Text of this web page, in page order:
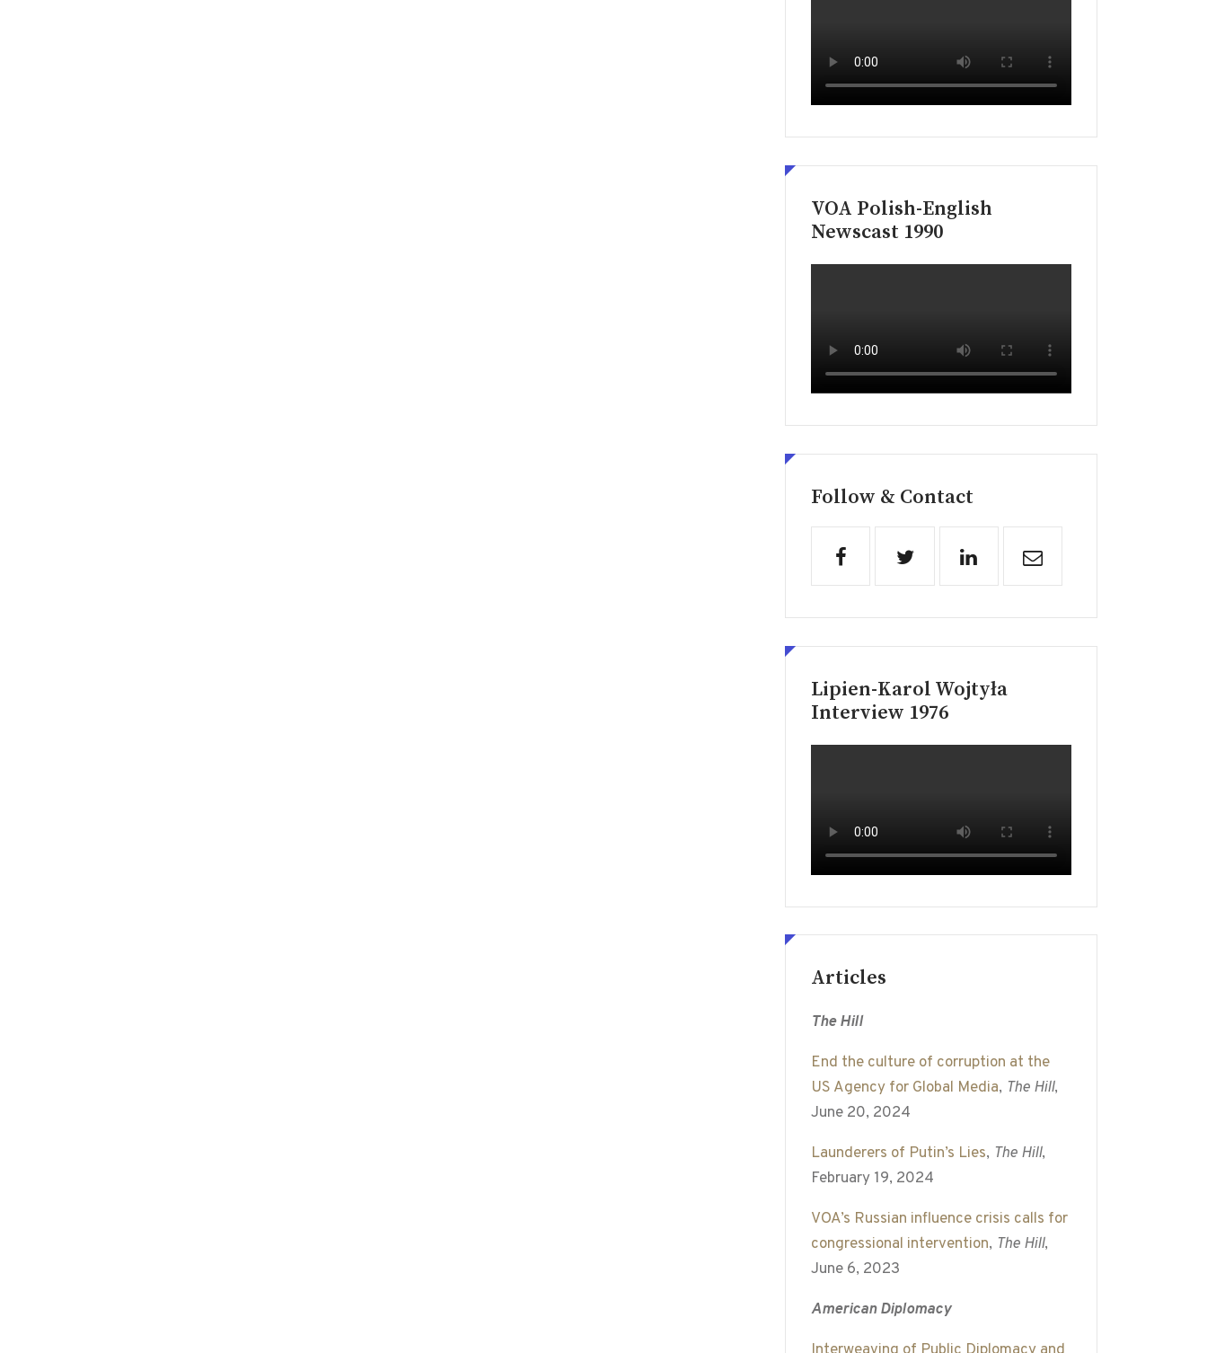
VOA Polish-English
Newscast 1990
Follow & Contact
Lipien-Karol Wojtyła
Interview 1976
Articles
The Hill
End the culture of corruption at the
US Agency for Global Media, The Hill,
June 20, 2024
Launderers of Putin’s Lies, The Hill,
February 19, 2024
VOA’s Russian influence crisis calls for
congressional intervention, The Hill,
June 6, 2023
American Diplomacy